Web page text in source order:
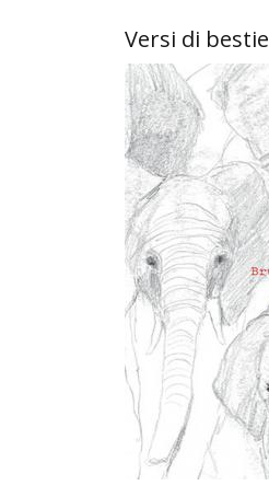
Versi di bestie